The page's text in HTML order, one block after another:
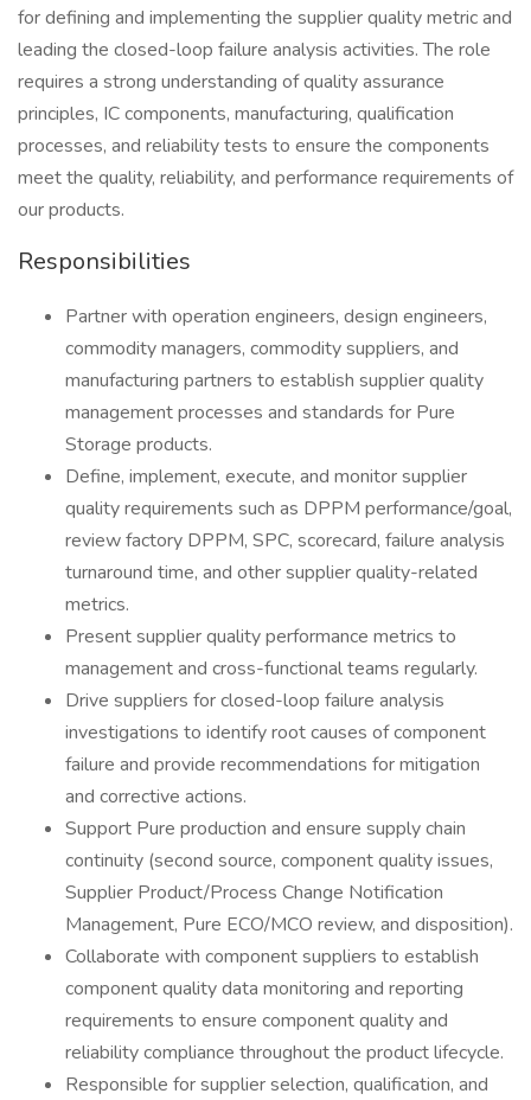
for defining and implementing the supplier quality metric and
leading the closed-loop failure analysis activities. The role
requires a strong understanding of quality assurance
principles, IC components, manufacturing, qualification
processes, and reliability tests to ensure the components
meet the quality, reliability, and performance requirements of
our products.
Responsibilities
Partner with operation engineers, design engineers,
commodity managers, commodity suppliers, and
manufacturing partners to establish supplier quality
management processes and standards for Pure
Storage products.
Define, implement, execute, and monitor supplier
quality requirements such as DPPM performance/goal,
review factory DPPM, SPC, scorecard, failure analysis
turnaround time, and other supplier quality-related
metrics.
Present supplier quality performance metrics to
management and cross-functional teams regularly.
Drive suppliers for closed-loop failure analysis
investigations to identify root causes of component
failure and provide recommendations for mitigation
and corrective actions.
Support Pure production and ensure supply chain
continuity (second source, component quality issues,
Supplier Product/Process Change Notification
Management, Pure ECO/MCO review, and disposition).
Collaborate with component suppliers to establish
component quality data monitoring and reporting
requirements to ensure component quality and
reliability compliance throughout the product lifecycle.
Responsible for supplier selection, qualification, and